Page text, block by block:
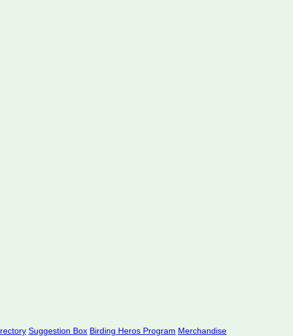
Suggestion Box Birding Heros Program Merchandise